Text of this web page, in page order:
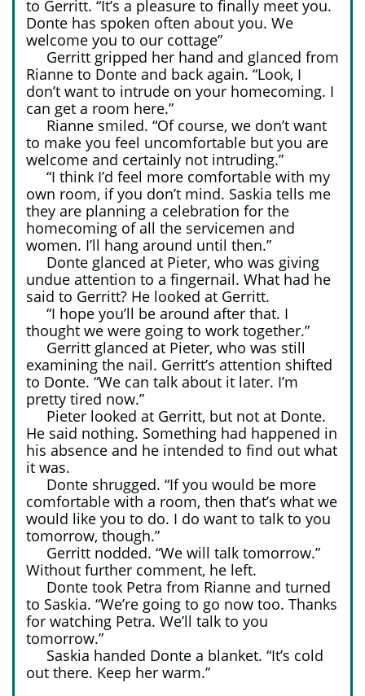
to Gerritt. “It’s a pleasure to finally meet you.
Donte has spoken often about you. We
welcome you to our cottage”
Gerritt gripped her hand and glanced from
Rianne to Donte and back again. “Look, I
don’t want to intrude on your homecoming. I
can get a room here.”
Rianne smiled. “Of course, we don’t want
to make you feel uncomfortable but you are
welcome and certainly not intruding.”
“I think I’d feel more comfortable with my
own room, if you don’t mind. Saskia tells me
they are planning a celebration for the
homecoming of all the servicemen and
women. I’ll hang around until then.”
Donte glanced at Pieter, who was giving
undue attention to a fingernail. What had he
said to Gerritt? He looked at Gerritt.
“I hope you’ll be around after that. I
thought we were going to work together.”
Gerritt glanced at Pieter, who was still
examining the nail. Gerritt’s attention shifted
to Donte. “We can talk about it later. I’m
pretty tired now.”
Pieter looked at Gerritt, but not at Donte.
He said nothing. Something had happened in
his absence and he intended to find out what
it was.
Donte shrugged. “If you would be more
comfortable with a room, then that’s what we
would like you to do. I do want to talk to you
tomorrow, though.”
Gerritt nodded. “We will talk tomorrow.”
Without further comment, he left.
Donte took Petra from Rianne and turned
to Saskia. “We’re going to go now too. Thanks
for watching Petra. We’ll talk to you
tomorrow.”
Saskia handed Donte a blanket. “It’s cold
out there. Keep her warm.”